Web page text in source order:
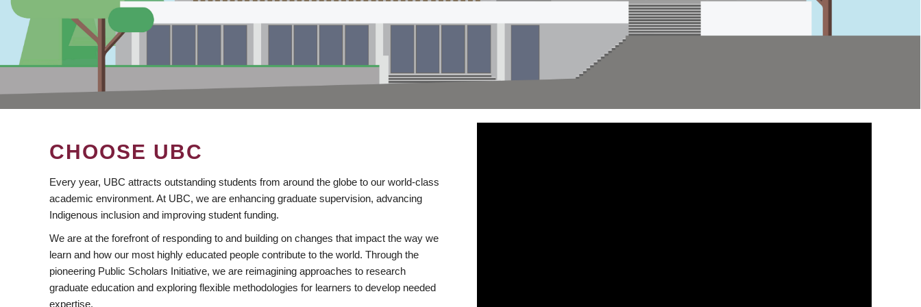
CHOOSE UBC
Every year, UBC attracts outstanding students from around the globe to our world-class
academic environment. At UBC, we are enhancing graduate supervision, advancing
Indigenous inclusion and improving student funding.
We are at the forefront of responding to and building on changes that impact the way we
learn and how our most highly educated people contribute to the world. Through the
pioneering Public Scholars Initiative, we are reimagining approaches to research
graduate education and exploring flexible methodologies for learners to develop needed
expertise.